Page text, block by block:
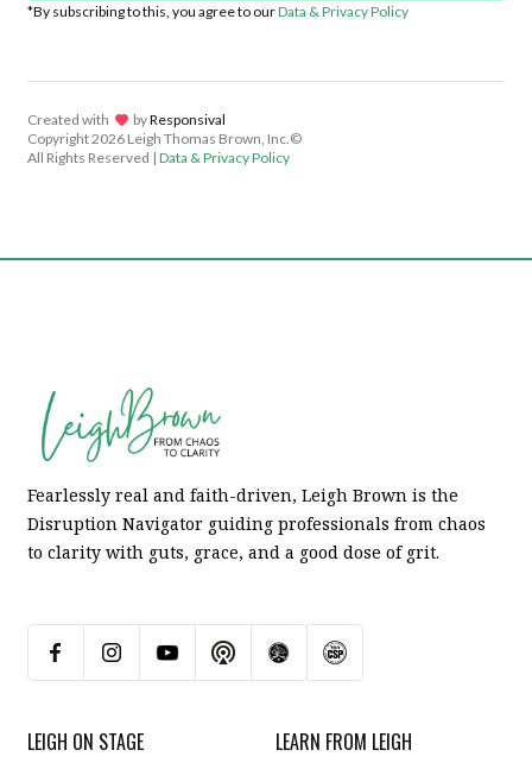
*By subscribing to this, you agree to ourData & Privacy Policy
Created with lov byResponsival
Copyright2026 Leigh Thomas Brown, Inc.©
All Rights Reserved | Data & Privacy Policy
Fearlessly real and faith-driven, Leigh Brown is the
Disruption Navigator guiding professionals from chaos
to clarity with guts, grace, and a good dose of grit.
LEIGH ON STAGE LEARN FROM LEIGH